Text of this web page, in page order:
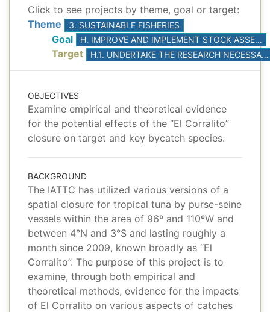
Click to see projects by theme, goal or target:
Theme
3. SUSTAINABLE FISHERIES
Goal H. IMPROVE AND IMPLEMENT STOCK ASSESSMENTS, BASED ON THE BEST AVAILABLE SCIENCE
Target H.1. UNDERTAKE THE RESEARCH NECESSARY TO DEVELOP AND CONDUCT AT LEAST ONE BENCHMARK STOCK ASSESSMENT FOR YELLOWFIN AND BIGEYE TUNAS
OBJECTIVES
Examine empirical and theoretical evidence
for the potential effects of the “El Corralito”
closure on target and key bycatch species.
BACKGROUND
The IATTC has utilized various versions of a
spatial closure for tropical tuna by purse-seine
vessels within the area of 96º and 110ºW and
between 4°N and 3°S and lasting roughly a
month since 2009, known broadly as “El
Corralito”. The purpose of this project is to
examine, through both empirical and
theoretical methods, evidence for the impacts
of El Corralito on various aspects of catches